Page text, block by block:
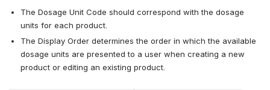
The Dosage Unit Code should correspond with the dosage
units for each product.
The Display Order determines the order in which the available
dosage units are presented to a user when creating a new
product or editing an existing product.